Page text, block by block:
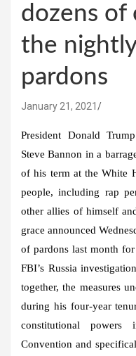
dozens of
the
pardons
January 21, 2021
President Donald
Steve Bannon in a
of his term at the White
people, including rap
other allies of himself
grace announced
of pardons last month
FBI’s Russia
together, the measures
during his four-year
constitutional
Convention and